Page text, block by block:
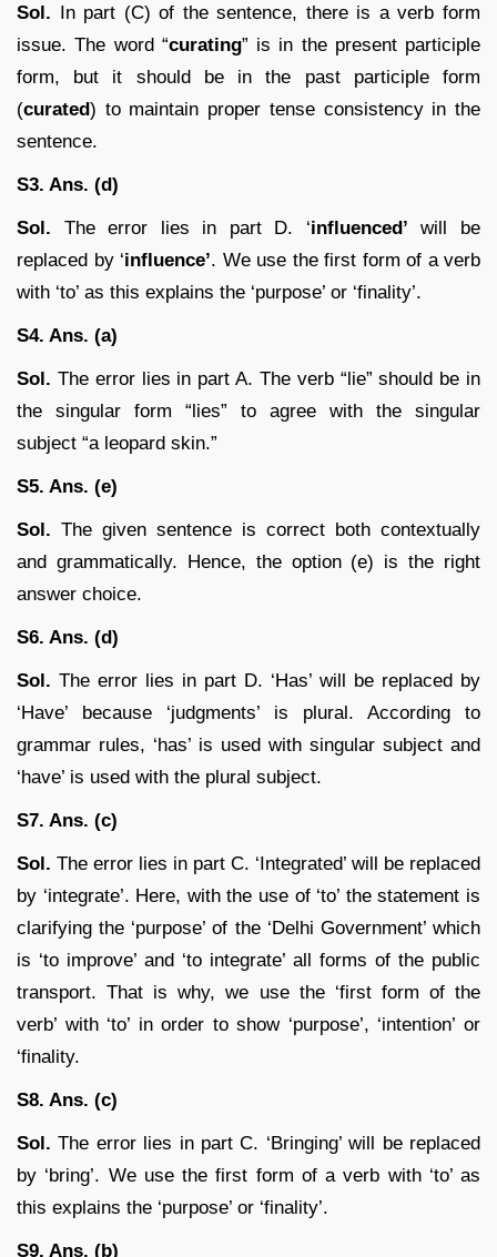
Sol. In part (C) of the sentence, there is a verb form
issue. The word “curating” is in the present participle
form, but it should be in the past participle form
(curated) to maintain proper tense consistency in the
sentence.
S3. Ans. (d)
Sol. The error lies in part D. ‘influenced’ will be
replaced by ‘influence’. We use the first form of a verb
with ‘to’ as this explains the ‘purpose’ or ‘finality’.
S4. Ans. (a)
Sol. The error lies in part A. The verb “lie” should be in
the singular form “lies” to agree with the singular
subject “a leopard skin.”
S5. Ans. (e)
Sol. The given sentence is correct both contextually
and grammatically. Hence, the option (e) is the right
answer choice.
S6. Ans. (d)
Sol. The error lies in part D. ‘Has’ will be replaced by
‘Have’ because ‘judgments’ is plural. According to
grammar rules, ‘has’ is used with singular subject and
‘have’ is used with the plural subject.
S7. Ans. (c)
Sol. The error lies in part C. ‘Integrated’ will be replaced
by ‘integrate’. Here, with the use of ‘to’ the statement is
clarifying the ‘purpose’ of the ‘Delhi Government’ which
is ‘to improve’ and ‘to integrate’ all forms of the public
transport. That is why, we use the ‘first form of the
verb’ with ‘to’ in order to show ‘purpose’, ‘intention’ or
‘finality.
S8. Ans. (c)
Sol. The error lies in part C. ‘Bringing’ will be replaced
by ‘bring’. We use the first form of a verb with ‘to’ as
this explains the ‘purpose’ or ‘finality’.
S9. Ans. (b)